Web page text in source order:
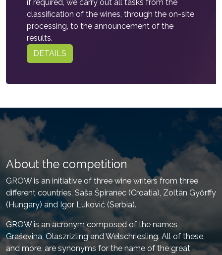
if required, we carry out all tasks from the
classification of the wines, through the on-site
processing, to the announcement of the
results.
DETAILS
About the competition
GROW is an initiative of three wine writers from three
different countries, Saša Špiranec (Croatia), Zoltán Győrffy
(Hungary) and Igor Luković (Serbia).
GROW is an acronym composed of the names
Graševina, Olaszrizling and Welschriesling. All of these,
and more, are synonyms for the name of the great